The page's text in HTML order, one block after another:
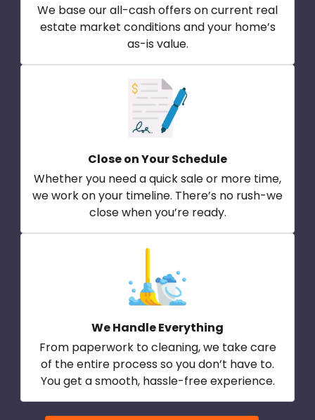
We base our all-cash offers on current real
estate market conditions and your home’s
as-is value.
Close on Your Schedule
Whether you need a quick sale or more time,
we work on your timeline. There’s no rush-we
close when you’re ready.
We Handle Everything
From paperwork to cleaning, we take care
of the entire process so you don’t have to.
You get a smooth, hassle-free experience.